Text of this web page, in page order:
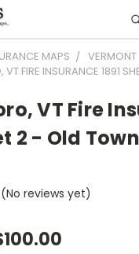
MAPS
VERMONT
VT FIRE INSURANCE 1891
VT Fire
2 - Old
(No reviews yet)